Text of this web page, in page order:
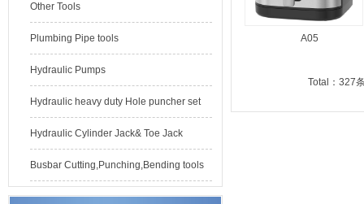
Other Tools
Plumbing Pipe tools
Hydraulic Pumps
Hydraulic heavy duty Hole puncher set
Hydraulic Cylinder Jack& Toe Jack
Busbar Cutting,Punching,Bending tools
A05
Total：327